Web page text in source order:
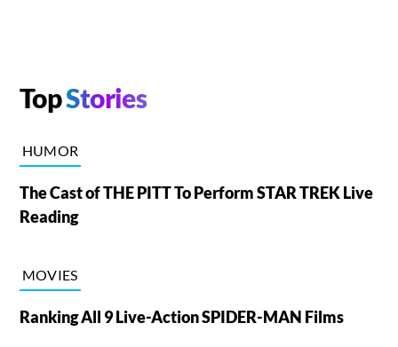
TopStories
HUMOR
The Cast of THE PITT To Perform STAR TREK Live
Reading
MOVIES
Ranking All 9 Live-Action SPIDER-MAN Films